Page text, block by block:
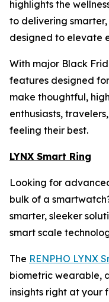
highlights the
to delivering
designed to elevate
With major Black
features designed
make thoughtful,
enthusiasts,
feeling their best.
LYNX Smart Ring
Looking for
bulk of a
smarter, sleeker
smart scale
The RENPHO LYNX
biometric wearable,
insights right at your